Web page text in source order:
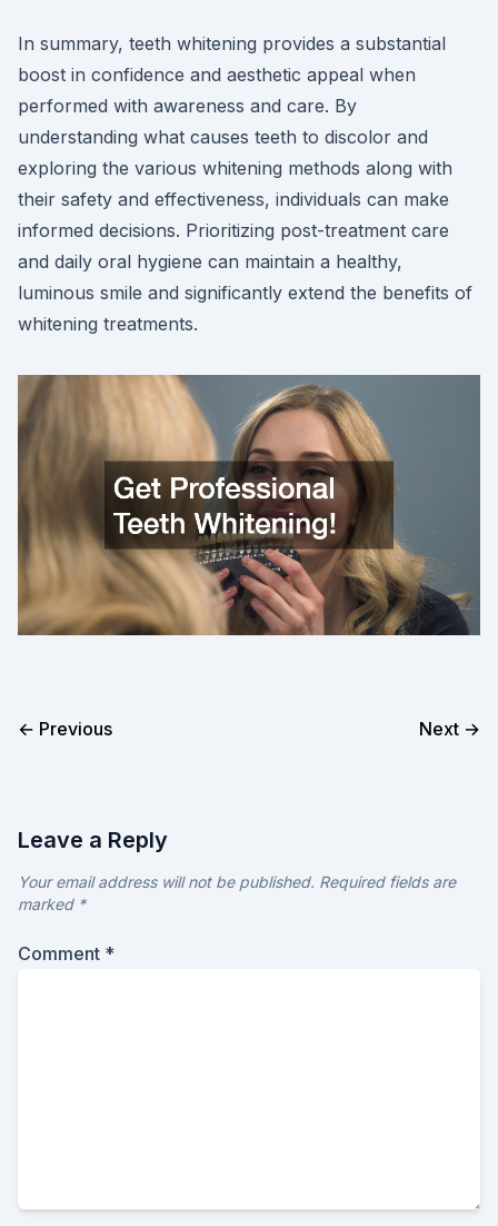
In summary, teeth whitening provides a substantial
boost in confidence and aesthetic appeal when
performed with awareness and care. By
understanding what causes teeth to discolor and
exploring the various whitening methods along with
their safety and effectiveness, individuals can make
informed decisions. Prioritizing post-treatment care
and daily oral hygiene can maintain a healthy,
luminous smile and significantly extend the benefits of
whitening treatments.
← Previous Next →
Leave a Reply
Your email address will not be published. Required fields are
marked *
Comment *